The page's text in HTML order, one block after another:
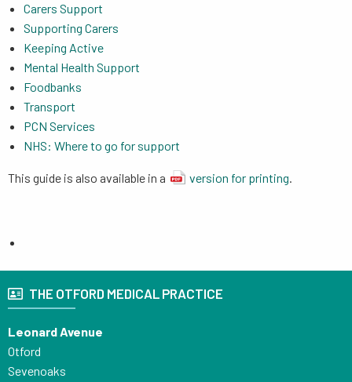
Carers Support
Supporting Carers
Keeping Active
Mental Health Support
Foodbanks
Transport
PCN Services
NHS: Where to go for support
This guide is also available in a version for printing.
THE OTFORD MEDICAL PRACTICE
Leonard Avenue
Otford
Sevenoaks